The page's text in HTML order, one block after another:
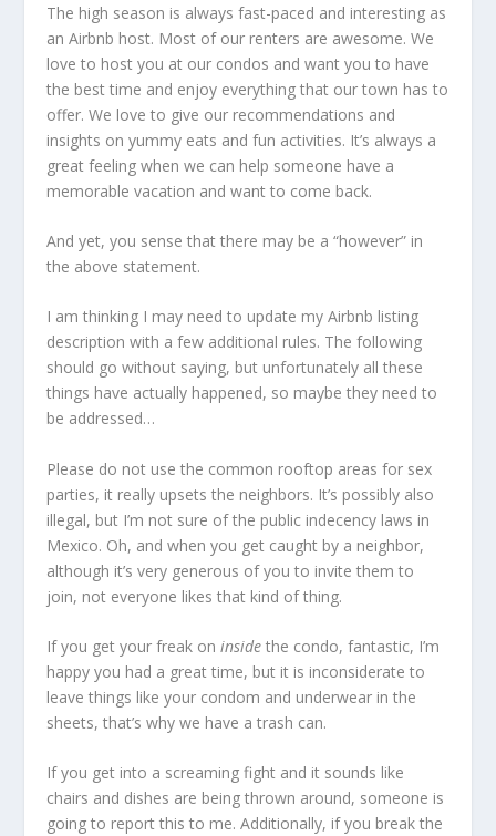
The high season is always fast-paced and interesting as
an Airbnb host. Most of our renters are awesome. We
love to host you at our condos and want you to have
the best time and enjoy everything that our town has to
offer. We love to give our recommendations and
insights on yummy eats and fun activities. It’s always a
great feeling when we can help someone have a
memorable vacation and want to come back.
And yet, you sense that there may be a “however” in
the above statement.
I am thinking I may need to update my Airbnb listing
description with a few additional rules. The following
should go without saying, but unfortunately all these
things have actually happened, so maybe they need to
be addressed…
Please do not use the common rooftop areas for sex
parties, it really upsets the neighbors. It’s possibly also
illegal, but I’m not sure of the public indecency laws in
Mexico. Oh, and when you get caught by a neighbor,
although it’s very generous of you to invite them to
join, not everyone likes that kind of thing.
If you get your freak oninside the condo, fantastic, I’m
happy you had a great time, but it is inconsiderate to
leave things like your condom and underwear in the
sheets, that’s why we have a trash can.
If you get into a screaming fight and it sounds like
chairs and dishes are being thrown around, someone is
going to report this to me. Additionally, if you break the